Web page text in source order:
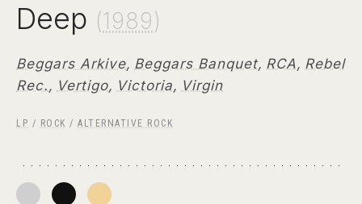
Deep (1989)
Beggars Arkive, Beggars Banquet, RCA, Rebel
Rec., Vertigo, Victoria, Virgin
LP / ROCK / ALTERNATIVE ROCK